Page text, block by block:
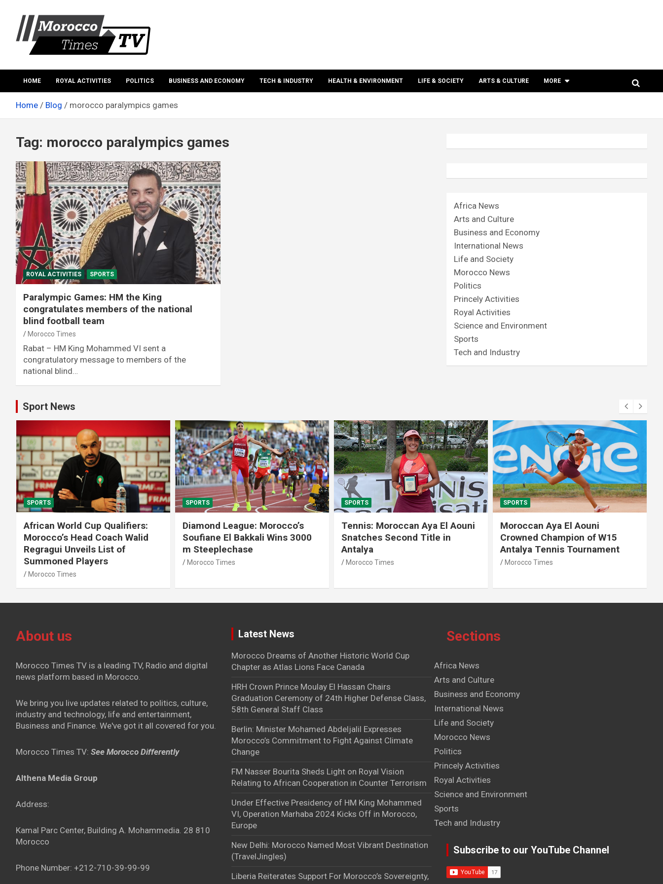
content
Morocco times TV
HOME ROYAL ACTIVITIES POLITICS BUSINESS AND ECONOMY TECH & INDUSTRY HEALTH & ENVIRONMENT LIFE & SOCIETY ARTS & CULTURE MORE
Home Blog morocco paralympics games
Tag: morocco paralympics games
ROYAL ACTIVITIES SPORTS
Paralympic Games: HM the King
congratulates members of the national
blind football team
Morocco Times
Rabat – HM King Mohammed VI sent a
congratulatory message to members of the
national blind…
Africa News
Arts and Culture
Business and Economy
International News
Life and Society
Morocco News
Politics
Princely Activities
Royal Activities
Science and Environment
Sports
Tech and Industry
Sport News
SPORTS
African World Cup Qualifiers:
Morocco’s Head Coach Walid
Regragui Unveils List of
Summoned Players
Morocco Times
SPORTS
Diamond League: Morocco’s
Soufiane El Bakkali Wins 3000
m Steeplechase
Morocco Times
SPORTS
Tennis: Moroccan Aya El Aouni
Snatches Second Title in
Antalya
Morocco Times
SPORTS
Moroccan Aya El Aouni
Crowned Champion of W15
Antalya Tennis Tournament
Morocco Times
About us
Morocco Times TV is a leading TV, Radio and digital
news platform based in Morocco.
We bring you live updates related to politics, culture,
industry and technology, life and entertainment,
Business and Finance. We've got it all covered for you.
Morocco Times TV: See Morocco Differently
Althena Media Group
Address:
Kamal Parc Center, Building A. Mohammedia. 28 810
Morocco
Phone Number: +212-710-39-99-99
Latest News
Morocco Dreams of Another Historic World Cup
Chapter as Atlas Lions Face Canada
HRH Crown Prince Moulay El Hassan Chairs
Graduation Ceremony of 24th Higher Defense Class,
58th General Staff Class
Berlin: Minister Mohamed Abdeljalil Expresses
Morocco’s Commitment to Fight Against Climate
Change
FM Nasser Bourita Sheds Light on Royal Vision
Relating to African Cooperation in Counter Terrorism
Under Effective Presidency of HM King Mohammed
VI, Operation Marhaba 2024 Kicks Off in Morocco,
Europe
New Delhi: Morocco Named Most Vibrant Destination
(TravelJingles)
Liberia Reiterates Support For Morocco’s Sovereignty,
Sections
Africa News
Arts and Culture
Business and Economy
International News
Life and Society
Morocco News
Politics
Princely Activities
Royal Activities
Science and Environment
Sports
Tech and Industry
Subscribe to our YouTube Channel